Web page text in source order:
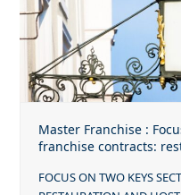
Master Franchise :
franchise contracts:
FOCUS ON TWO KEYS